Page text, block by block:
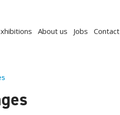
About us Jobs Contact